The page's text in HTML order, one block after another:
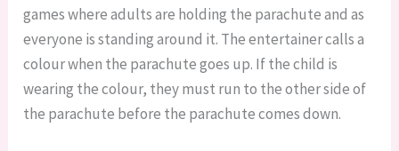
games where adults are holding the parachute and as
everyone is standing around it. The entertainer calls a
colour when the parachute goes up. If the child is
wearing the colour, they must run to the other side of
the parachute before the parachute comes down.